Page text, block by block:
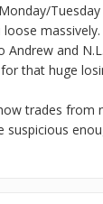
Andrew and
that huge
trades from
suspicious